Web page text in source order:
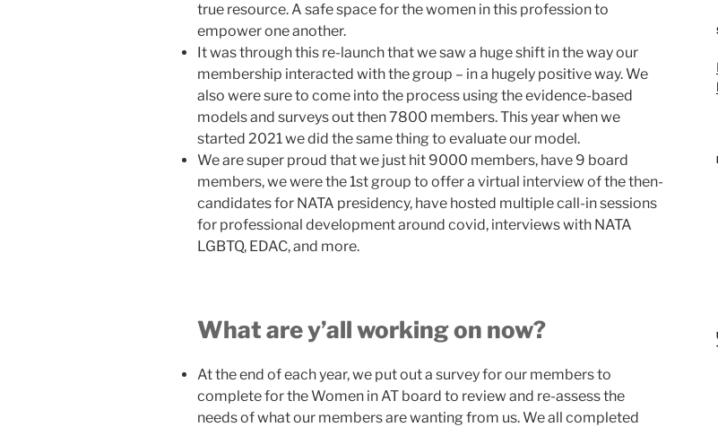
true resource. A safe space for the women in this profession to
empower one another.
It was through this re-launch that we saw a huge shift in the way our
membership interacted with the group – in a hugely positive way. We
also were sure to come into the process using the evidence-based
models and surveys out then 7800 members. This year when we
started 2021 we did the same thing to evaluate our model.
We are super proud that we just hit 9000 members, have 9 board
members, we were the 1st group to offer a virtual interview of the then-
candidates for NATA presidency, have hosted multiple call-in sessions
for professional development around covid, interviews with NATA
LGBTQ, EDAC, and more.
What are y’all working on now?
At the end of each year, we put out a survey for our members to
complete for the Women in AT board to review and re-assess the
needs of what our members are wanting from us. We all completed